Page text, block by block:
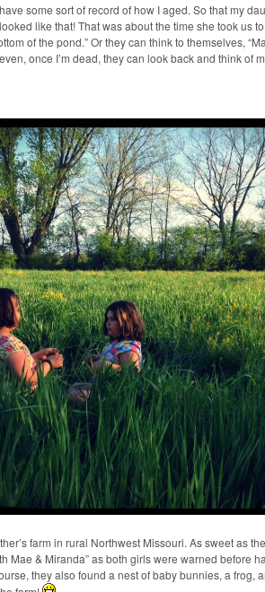
some sort of record of how I aged. So that my
like that! That was about the time she took us
of the pond.” Or they can think to themselves,
once I’m dead, they can look back and think of
farm in rural Northwest Missouri. As sweet as
Mae & Miranda” as both girls were warned before
they also found a nest of baby bunnies, a frog,